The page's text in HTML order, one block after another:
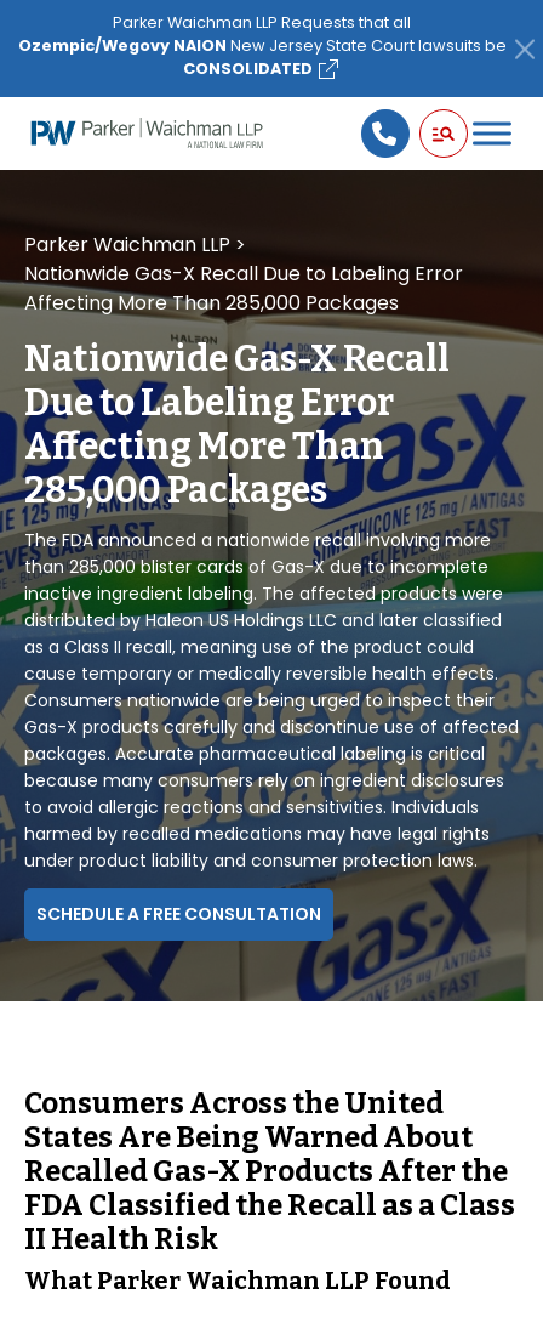
note:
website
includes
Parker Waichman LLP Requests that all
Ozempic/Wegovy NAION New Jersey State Court lawsuits be
CONSOLIDATED
Parker Waichman LLP >
Nationwide Gas-X Recall Due to Labeling Error
Affecting More Than 285,000 Packages
Nationwide Gas-X Recall
Due to Labeling Error
Affecting More Than
285,000 Packages
The FDA announced a nationwide recall involving more
than 285,000 blister cards of Gas-X due to incomplete
inactive ingredient labeling. The affected products were
distributed by Haleon US Holdings LLC and later classified
as a Class II recall, meaning use of the product could
cause temporary or medically reversible health effects.
Consumers nationwide are being urged to inspect their
Gas-X products carefully and discontinue use of affected
packages. Accurate pharmaceutical labeling is critical
because many consumers rely on ingredient disclosures
to avoid allergic reactions and sensitivities. Individuals
harmed by recalled medications may have legal rights
under product liability and consumer protection laws.
SCHEDULE A FREE CONSULTATION
Consumers Across the United
States Are Being Warned About
Recalled Gas-X Products After the
FDA Classified the Recall as a Class
II Health Risk
What Parker Waichman LLP Found